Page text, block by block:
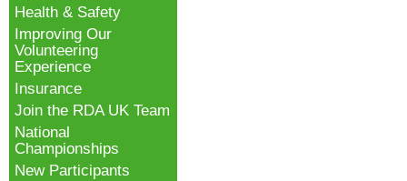
Health & Safety
Improving Our
Volunteering
Experience
Insurance
Join the RDA UK Team
National
Championships
New Participants